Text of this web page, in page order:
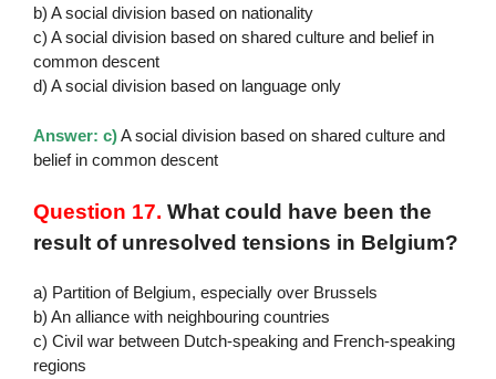
b) A social division based on nationality
c) A social division based on shared culture and belief in
common descent
d) A social division based on language only
Answer: c)A social division based on shared culture and
belief in common descent
Question 17. What could have been the
result of unresolved tensions in Belgium?
a) Partition of Belgium, especially over Brussels
b) An alliance with neighbouring countries
c) Civil war between Dutch-speaking and French-speaking
regions